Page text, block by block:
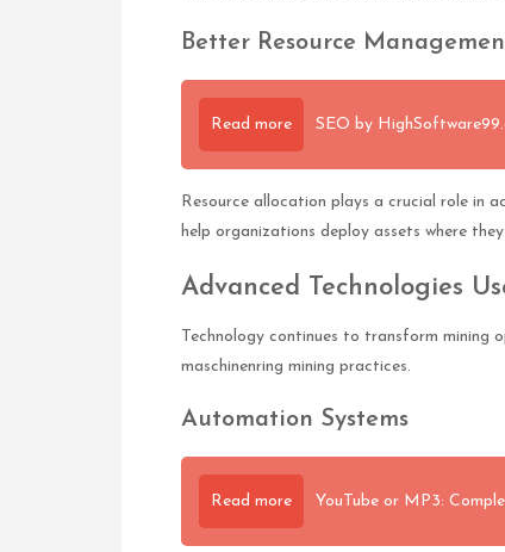
Better Resource
Read more SEO by
Resource allocation plays a crucial role in
help organizations deploy assets where
Advanced Technologies
Technology continues to transform mining
maschinenring mining practices.
Automation Systems
Read more YouTube or MP3: